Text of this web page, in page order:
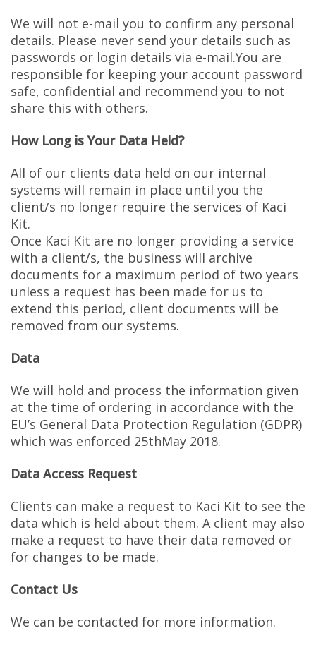
We will not e-mail you to confirm any personal
details. Please never send your details such as
passwords or login details via e-mail.You are
responsible for keeping your account password
safe, confidential and recommend you to not
share this with others.
How Long is Your Data Held?
All of our clients data held on our internal
systems will remain in place until you the
client/s no longer require the services of Kaci
Kit.
Once Kaci Kit are no longer providing a service
with a client/s, the business will archive
documents for a maximum period of two years
unless a request has been made for us to
extend this period, client documents will be
removed from our systems.
Data
We will hold and process the information given
at the time of ordering in accordance with the
EU’s General Data Protection Regulation (GDPR)
which was enforced 25thMay 2018.
Data Access Request
Clients can make a request to Kaci Kit to see the
data which is held about them. A client may also
make a request to have their data removed or
for changes to be made.
Contact Us
We can be contacted for more information.